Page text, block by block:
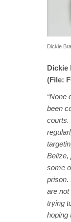
Dickie
Dickie
(File:
“None
been
courts.
Belize,
some
prison.
are not
trying
hoping